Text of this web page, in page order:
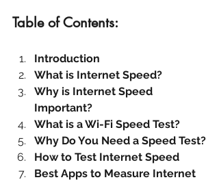
Table of Contents:
Introduction
What is Internet Speed?
Why is Internet Speed
Important?
What is a Wi-Fi Speed Test?
Why Do You Need a Speed Test?
How to Test Internet Speed
Best Apps to Measure Internet